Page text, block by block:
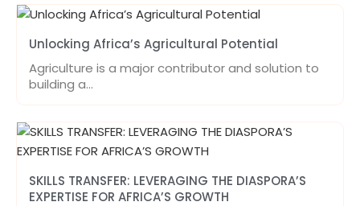
Unlocking Africa’s Agricultural Potential
Agriculture is a major contributor and solution to
building a…
SKILLS TRANSFER: LEVERAGING THE DIASPORA’S
EXPERTISE FOR AFRICA’S GROWTH